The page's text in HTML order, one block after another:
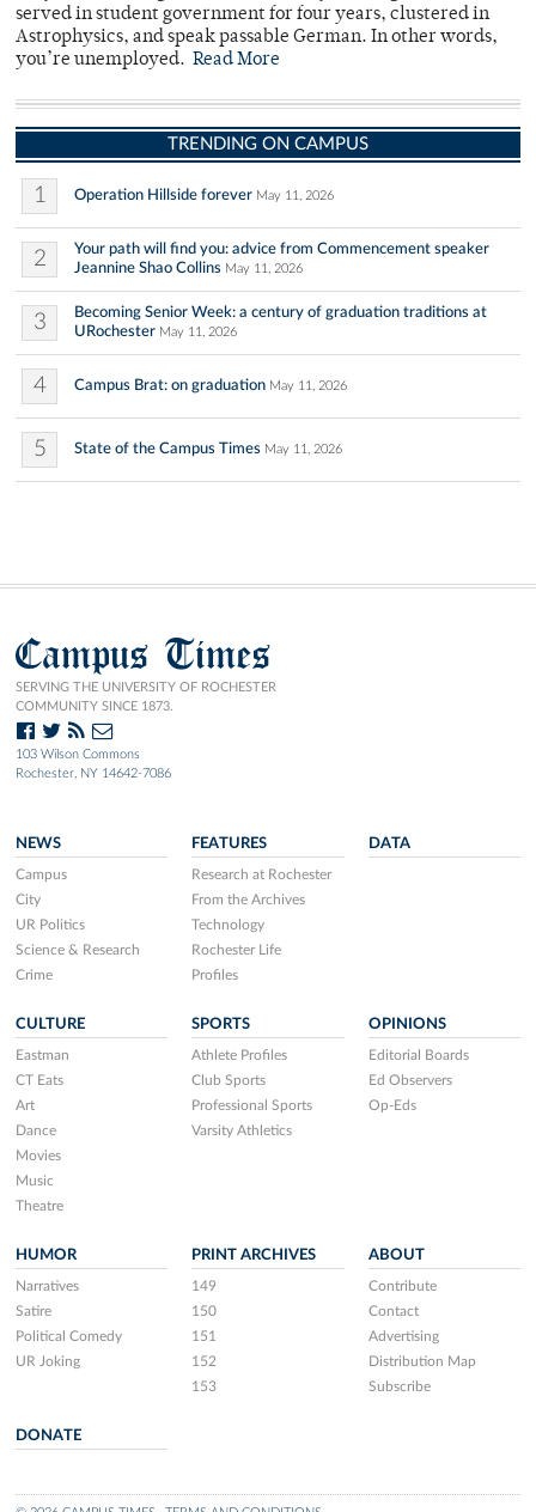
served in student government for four years, clustered in
Astrophysics, and speak passable German. In other words,
you’re unemployed. Read More
TRENDING ON CAMPUS
1 Operation Hillside forever May 11, 2026
2
Your path will find you: advice from Commencement speaker
Jeannine Shao Collins May 11, 2026
3
Becoming Senior Week: a century of graduation traditions at
URochester May 11, 2026
4 Campus Brat: on graduation May 11, 2026
5 State of the Campus Times May 11, 2026
Campus Times
SERVING THE UNIVERSITY OF ROCHESTER
COMMUNITY SINCE 1873.
103 Wilson Commons
Rochester, NY 14642-7086
NEWS
Campus
City
UR Politics
Science & Research
Crime
FEATURES
Research at Rochester
From the Archives
Technology
Rochester Life
Profiles
DATA
CULTURE
Eastman
CT Eats
Art
Dance
Movies
Music
Theatre
SPORTS
Athlete Profiles
Club Sports
Professional Sports
Varsity Athletics
OPINIONS
Editorial Boards
Ed Observers
Op-Eds
HUMOR
Narratives
Satire
Political Comedy
UR Joking
PRINT ARCHIVES
149
150
151
152
153
ABOUT
Contribute
Contact
Advertising
Distribution Map
Subscribe
DONATE